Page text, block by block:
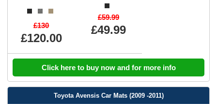
£130
£120.00
£59.99
£49.99
Click here to buy now and for more info
Toyota Avensis Car Mats (2009 -2011)